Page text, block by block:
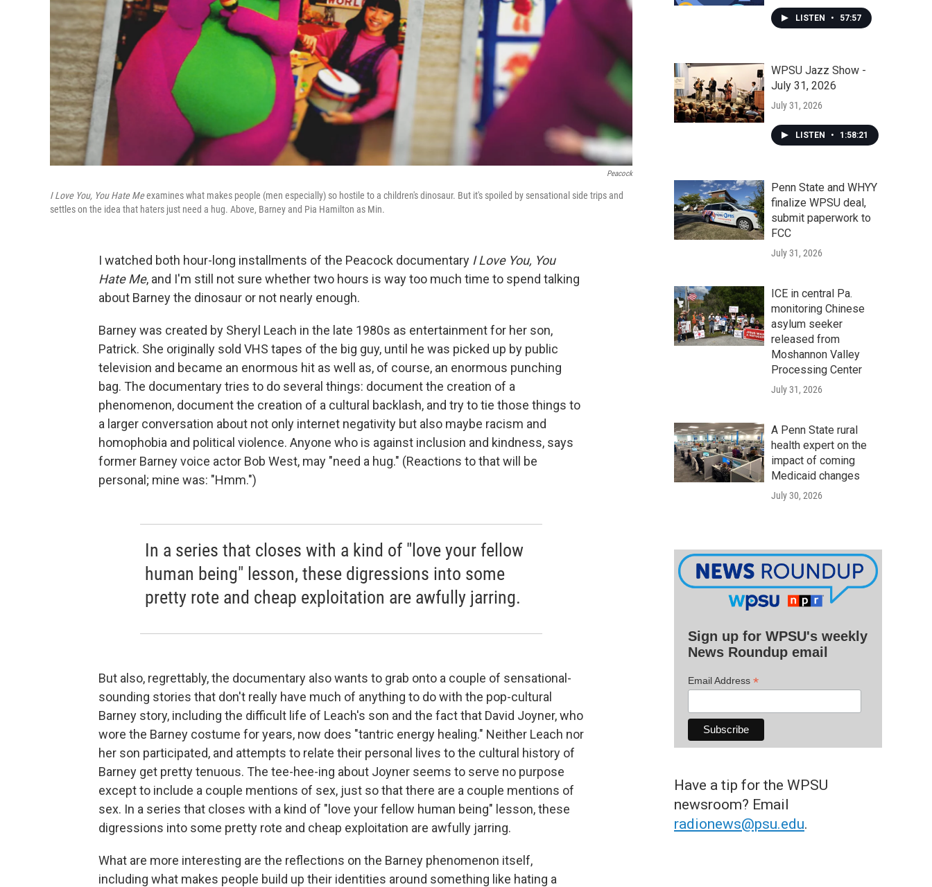
Peacock
I Love You, You Hate Meexamines what makes people (men especially) so hostile to a children's dinosaur. But it's spoiled by sensational side trips and
settles on the idea that haters just need a hug. Above, Barney and Pia Hamilton as Min.
I watched both hour-long installments of the Peacock documentary I Love You, You
Hate Me, and I'm still not sure whether two hours is way too much time to spend talking
about Barney the dinosaur or not nearly enough.
Barney was created by Sheryl Leach in the late 1980s as entertainment for her son,
Patrick. She originally sold VHS tapes of the big guy, until he was picked up by public
television and became an enormous hit as well as, of course, an enormous punching
bag. The documentary tries to do several things: document the creation of a
phenomenon, document the creation of a cultural backlash, and try to tie those things to
a larger conversation about not only internet negativity but also maybe racism and
homophobia and political violence. Anyone who is against inclusion and kindness, says
former Barney voice actor Bob West, may "need a hug." (Reactions to that will be
personal; mine was: "Hmm.")
In a series that closes with a kind of "love your fellow
human being" lesson, these digressions into some
pretty rote and cheap exploitation are awfully jarring.
But also, regrettably, the documentary also wants to grab onto a couple of sensational-
sounding stories that don't really have much of anything to do with the pop-cultural
Barney story, including the difficult life of Leach's son and the fact that David Joyner, who
wore the Barney costume for years, now does "tantric energy healing." Neither Leach nor
her son participated, and attempts to relate their personal lives to the cultural history of
Barney get pretty tenuous. The tee-hee-ing about Joyner seems to serve no purpose
except to include a couple mentions of sex, just so that there are a couple mentions of
sex. In a series that closes with a kind of "love your fellow human being" lesson, these
digressions into some pretty rote and cheap exploitation are awfully jarring.
What are more interesting are the reflections on the Barney phenomenon itself,
including what makes people build up their identities around something like hating a
LISTEN • 57:57
WPSU Jazz Show -
July 31, 2026
July 31, 2026
LISTEN • 1:58:21
Penn State and WHYY
finalize WPSU deal,
submit paperwork to
FCC
July 31, 2026
ICE in central Pa.
monitoring Chinese
asylum seeker
released from
Moshannon Valley
Processing Center
July 31, 2026
A Penn State rural
health expert on the
impact of coming
Medicaid changes
July 30, 2026
Sign up for WPSU's weekly
News Roundup email
Email Address *
Have a tip for the WPSU
newsroom? Email
radionews@psu.edu.